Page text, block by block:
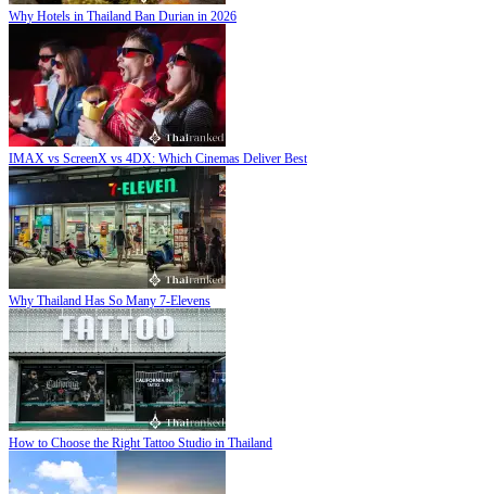
Why Hotels in Thailand Ban Durian in 2026
IMAX vs ScreenX vs 4DX: Which Cinemas Deliver Best
Why Thailand Has So Many 7-Elevens
How to Choose the Right Tattoo Studio in Thailand